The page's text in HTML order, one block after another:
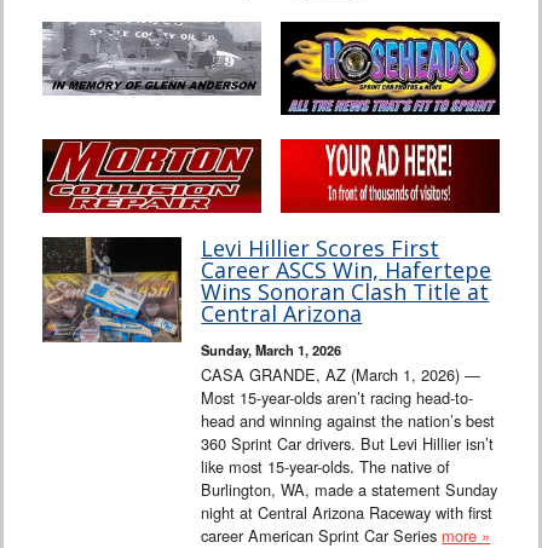
Levi Hillier Scores First
Career ASCS Win, Hafertepe
Wins Sonoran Clash Title at
Central Arizona
Sunday, March 1, 2026
CASA GRANDE, AZ (March 1, 2026) —
Most 15-year-olds aren’t racing head-to-
head and winning against the nation’s best
360 Sprint Car drivers. But Levi Hillier isn’t
like most 15-year-olds. The native of
Burlington, WA, made a statement Sunday
night at Central Arizona Raceway with first
career American Sprint Car Series more »